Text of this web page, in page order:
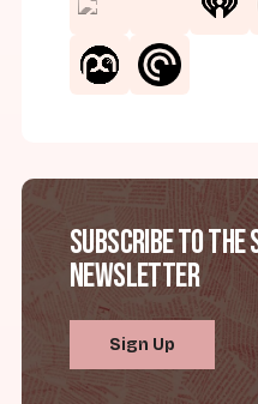
Subscribe to the
Newsletter
Sign Up